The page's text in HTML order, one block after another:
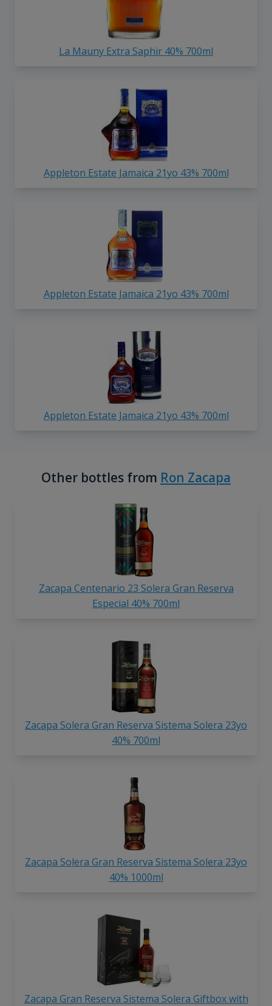
La Mauny Extra Saphir 40% 700ml
Appleton Estate Jamaica 21yo 43% 700ml
Appleton Estate Jamaica 21yo 43% 700ml
Appleton Estate Jamaica 21yo 43% 700ml
Other bottles from Ron Zacapa
Zacapa Centenario 23 Solera Gran Reserva
Especial 40% 700ml
Zacapa Solera Gran Reserva Sistema Solera 23yo
40% 700ml
Zacapa Solera Gran Reserva Sistema Solera 23yo
40% 1000ml
Zacapa Gran Reserva Sistema Solera Giftbox with